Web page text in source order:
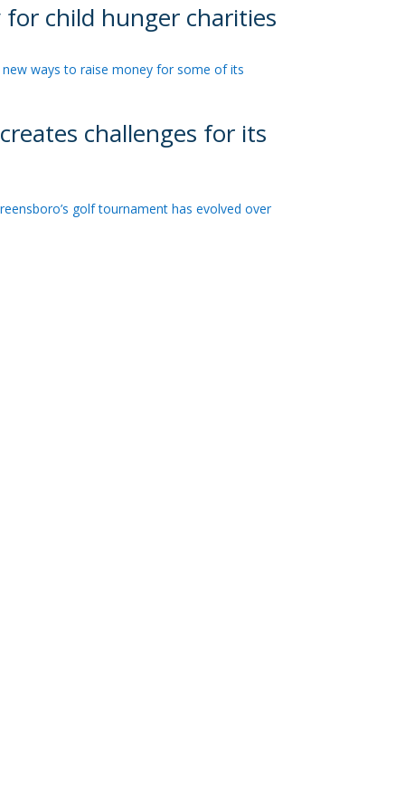
child hunger charities
ways to raise money for some of its
challenges for its
golf tournament has evolved over